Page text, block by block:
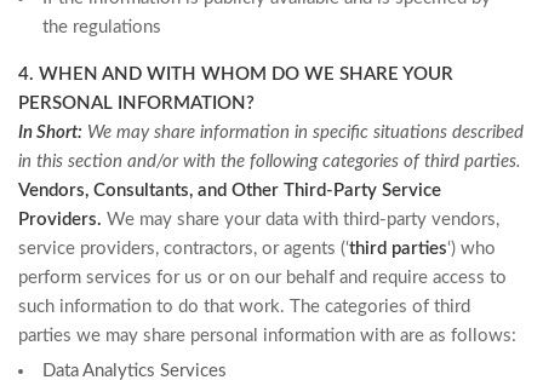
the regulations
4. WHEN AND WITH WHOM DO WE SHARE YOUR
PERSONAL INFORMATION?
In Short: We may share information in specific situations described
in this section and/or with the following categories of third parties.
Vendors, Consultants, and Other Third-Party Service
Providers. We may share your data with third-party vendors,
service providers, contractors, or agents (‘third parties‘) who
perform services for us or on our behalf and require access to
such information to do that work. The categories of third
parties we may share personal information with are as follows:
Data Analytics Services